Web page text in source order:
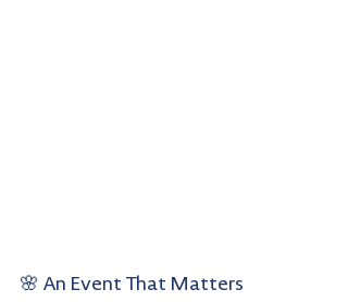
🌸 An Event That Matters